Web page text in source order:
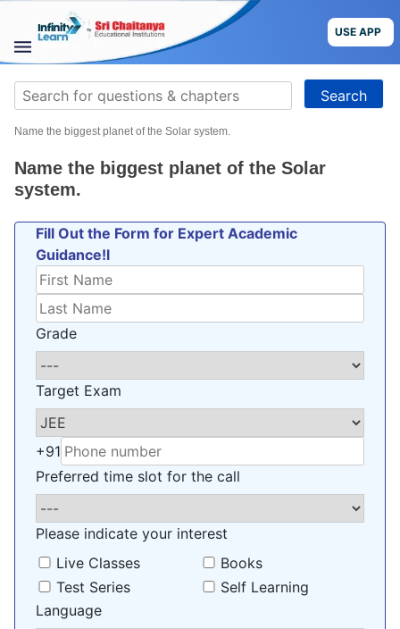
content
USE APP
STUDY
MATERIALS
COURSES
CBSE
More
Blog
USE APP
Search
for:
Name the biggest planet of the Solar system.
Name the biggest planet of the Solar
system.
Fill Out the Form for Expert Academic
Guidance!l
Grade
Target Exam
+91
Preferred time slot for the call
Please indicate your interest
Live Classes
Books
Test Series
Self Learning
Language